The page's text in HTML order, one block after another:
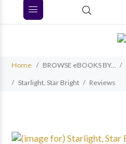
Home BROWSE eBOOKS BY...
Starlight, Star Bright
Reviews